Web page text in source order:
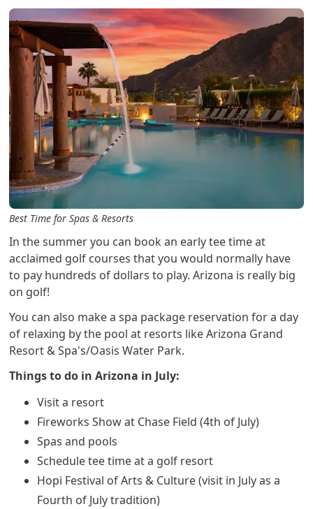
Best Time for Spas & Resorts
In the summer you can book an early tee time at
acclaimed golf courses that you would normally have
to pay hundreds of dollars to play. Arizona is really big
on golf!
You can also make a spa package reservation for a day
of relaxing by the pool at resorts like Arizona Grand
Resort & Spa's/Oasis Water Park.
Things to do in Arizona in July:
Visit a resort
Fireworks Show at Chase Field (4th of July)
Spas and pools
Schedule tee time at a golf resort
Hopi Festival of Arts & Culture (visit in July as a
Fourth of July tradition)